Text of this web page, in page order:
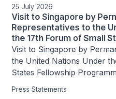
25 July 2026
Visit to Singapore by
Representatives to the
the 17th Forum of Small
Programme, 26 to 31 July
Visit to Singapore by
the United Nations Under
States Fellowship
Press Statements